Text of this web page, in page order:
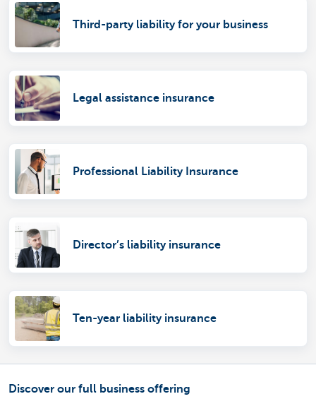
Third-party liability for your business
Legal assistance insurance
Professional Liability Insurance
Director’s liability insurance
Ten-year liability insurance
Discover our full business offering